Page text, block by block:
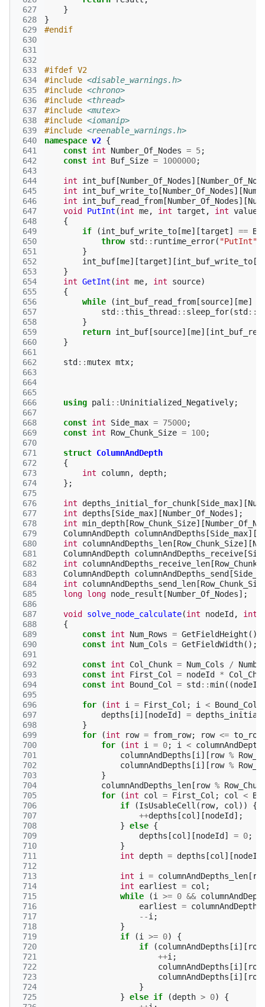
627
628
629
630
631
632
633
634
635
636
637
638
639
640
641
642
643
644
645
646
647
648
649
650
651
652
653
654
655
656
657
658
659
660
661
662
663
664
665
666
667
668
669
670
671
672
673
674
675
676
677
678
679
680
681
682
683
684
685
686
687
688
689
690
691
692
693
694
695
696
697
698
699
700
701
702
703
704
705
706
707
708
709
710
711
712
713
714
715
716
717
718
719
720
721
722
723
724
725
}
}
#endif
#ifdef V2
#include <disable_warnings.h>
#include <chrono>
#include <thread>
#include <mutex>
#include <iomanip>
#include <reenable_warnings.h>
namespace v2 {
const int Number_Of_Nodes = 5;
const int Buf_Size = 1000000;
int int_buf [Number_Of_Nodes][
int
int_buf_write_to [Number_Of_Nodes][
int
int_buf_read_from [Number_Of_Nodes][
void
PutInt (int me, int target , int value
{
if
(int_buf_write_to [me][target] ==
throw std :: runtime_error( "PutInt"
}
int_buf [me][target][int_buf_write_to [
}
int GetInt (int me, int source)
{
while
(int_buf_read_from [source][me]
std ::this_thread :: sleep_for(std ::
}
return int_buf [source][me][
}
std ::mutex mtx;
using pali :: Uninitialized_Negatively;
const int Side_max = 75000;
const int Row_Chunk_Size = 100;
struct ColumnAndDepth
{
int
column, depth;
};
int depths_initial_for_chunk [Side_max][
int
depths [Side_max][Number_Of_Nodes];
int min_depth [Row_Chunk_Size][
ColumnAndDepth columnAndDepths [Side_max][
int
columnAndDepths_len [Row_Chunk_Size][
ColumnAndDepth columnAndDepths_receive [
int
columnAndDepths_receive_len [
ColumnAndDepth columnAndDepths_send [
int
columnAndDepths_send_len [
long long node_result [Number_Of_Nodes];
void solve_node_calculate(int nodeId , int
{
const int Num_Rows = GetFieldHeight ();
const int Num_Cols = GetFieldWidth();
const int Col_Chunk = Num_Cols /
const int First_Col = nodeId *
const int Bound_Col = std ::min((nodeId
for (int i = First_Col ; i < Bound_Col
depths [i ][nodeId ] =
}
for
(int row = from_row; row <= to_row
for
(int i = 0; i <
columnAndDepths [i ][ row %
columnAndDepths [i ][ row %
}
columnAndDepths_len [ row %
for
(int col = First_Col ; col <
if
(IsUsableCell ( row, col ))
{
++depths [col ][nodeId ];
} else {
depths [col ][nodeId ] = 0;
}
int
depth = depths [col ][nodeId
int i = columnAndDepths_len [
int
earliest = col ;
while
(i >= 0 &&
earliest = columnAndDepths
--i ;
}
if
(i >= 0)
{
if
(columnAndDepths [i ][ row
++i ;
columnAndDepths [i ][ row
columnAndDepths [i ][ row
}
} else if (depth > 0)
{